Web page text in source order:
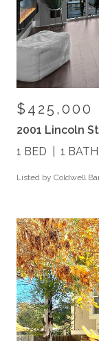
$425,000
2001 Lincoln
1 BED
1 BATH
Listed by Coldwell